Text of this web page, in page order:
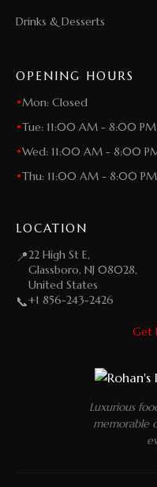
Drinks & Desserts
OPENING HOURS
•Mon: Closed
•Tue: 11:00 AM - 8:00 PM
•Wed: 11:00 AM - 8:00
•Thu: 11:00 AM - 8:00 PM
LOCATION
📍22 High St E,
Glassboro, NJ 08028,
United States
📞+1 856-243-2426
Get
Luxurious
memorable